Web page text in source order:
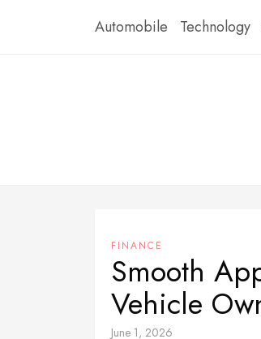
Automobile Technology
FINANCE
Smooth
Vehicle
June 1, 2026